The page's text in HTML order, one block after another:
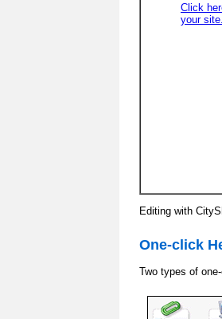
Click
your site.
Editing with
One-click
Two types of